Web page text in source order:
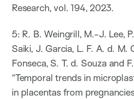
Research, vol. 194, 2023.
​5: R. B. Weingrill, M.-J. Lee,
Saiki, J. Garcia, L. F. A. d. M.
Fonseca, S. T. d. Souza and
“Temporal trends in
in placentas from pregnancies